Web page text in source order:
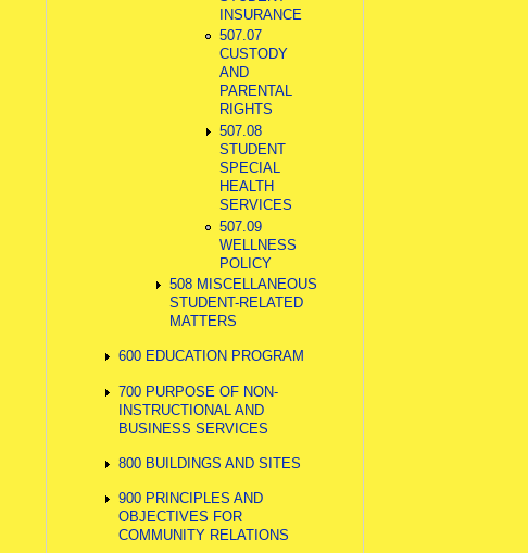
INSURANCE
507.07
CUSTODY
AND
PARENTAL
RIGHTS
507.08
STUDENT
SPECIAL
HEALTH
SERVICES
507.09
WELLNESS
POLICY
508 MISCELLANEOUS
STUDENT-RELATED
MATTERS
600 EDUCATION PROGRAM
700 PURPOSE OF NON-
INSTRUCTIONAL AND
BUSINESS SERVICES
800 BUILDINGS AND SITES
900 PRINCIPLES AND
OBJECTIVES FOR
COMMUNITY RELATIONS